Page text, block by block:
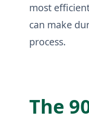
most
can make
process.
The